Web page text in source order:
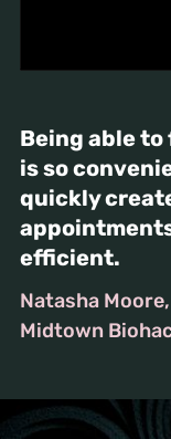
Being able
is so
quickly
efficient.
Natasha Moore
Midtown